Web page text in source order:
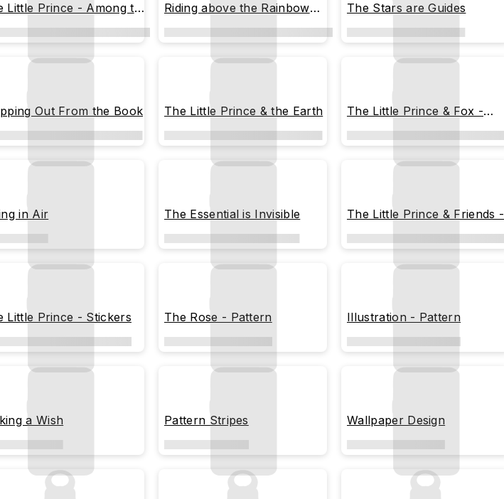
Little Prince - Among the
Riding above the Rainbow
and Clouds
The Stars are Guides
Out From the Book The Little Prince & the Earth
The Little Prince & Fox -
Peeking
in Air The Essential is Invisible
The Little Prince & Friends -
Illustration Chart
Little Prince - Stickers The Rose - Pattern Illustration - Pattern
a Wish Pattern Stripes Wallpaper Design